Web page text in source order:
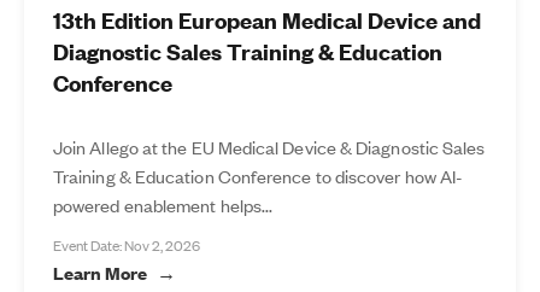
13th Edition European Medical Device and
Diagnostic Sales Training & Education
Conference
Join Allego at the EU Medical Device & Diagnostic Sales
Training & Education Conference to discover how AI-
powered enablement helps...
Event Date: Nov 2, 2026
Learn More